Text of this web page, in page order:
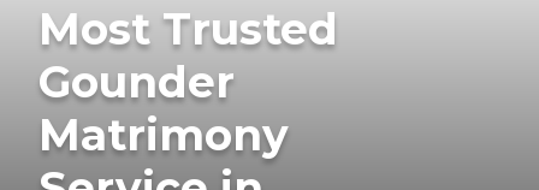
Most Trusted
Gounder
Matrimony